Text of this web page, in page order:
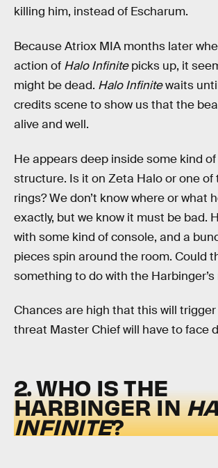
killing him, instead of Escharum.
Because Atriox MIA months later
action of Halo Infinitepicks up, it
might be dead. Halo Infinitewaits
credits scene to show us that the
alive and well.
He appears deep inside some kind
structure. Is it on Zeta Halo or one of
rings? We don’t know where or what
exactly, but we know it must be bad.
with some kind of console, and a
pieces spin around the room. Could
something to do with the Harbinger’s
Chances are high that this will
threat Master Chief will have to face
2. WHO IS THE
HARBINGER IN
INFINITE?